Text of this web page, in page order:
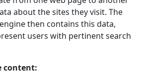
about the sites they visit. The
then contains this data,
users with pertinent search
content: